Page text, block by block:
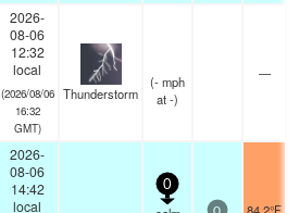
2026-
08-06
12:32
local
(2026/08/06
16:32
GMT)
Thunderstorm
(-mph
at -)
—
2026-
08-06
14:42
local
0